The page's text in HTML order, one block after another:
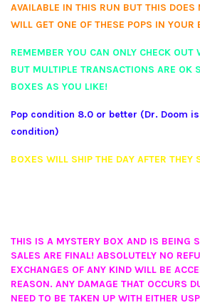
AVAILABLE IN THIS RUN BUT THIS DOES
WILL GET ONE OF THESE POPS IN YOUR
REMEMBER YOU CAN ONLY CHECK OUT
BUT MULTIPLE TRANSACTIONS ARE OK
BOXES AS YOU LIKE!
Pop condition 8.0 or better (Dr. Doom
condition)
BOXES WILL SHIP THE DAY AFTER THEY
THIS IS A MYSTERY BOX AND IS BEING
SALES ARE FINAL! ABSOLUTELY NO
EXCHANGES OF ANY KIND WILL BE
REASON. ANY DAMAGE THAT OCCURS
NEED TO BE TAKEN UP WITH EITHER